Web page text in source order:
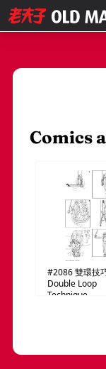
Comics
#2086雙環技
Double Loop
Technique